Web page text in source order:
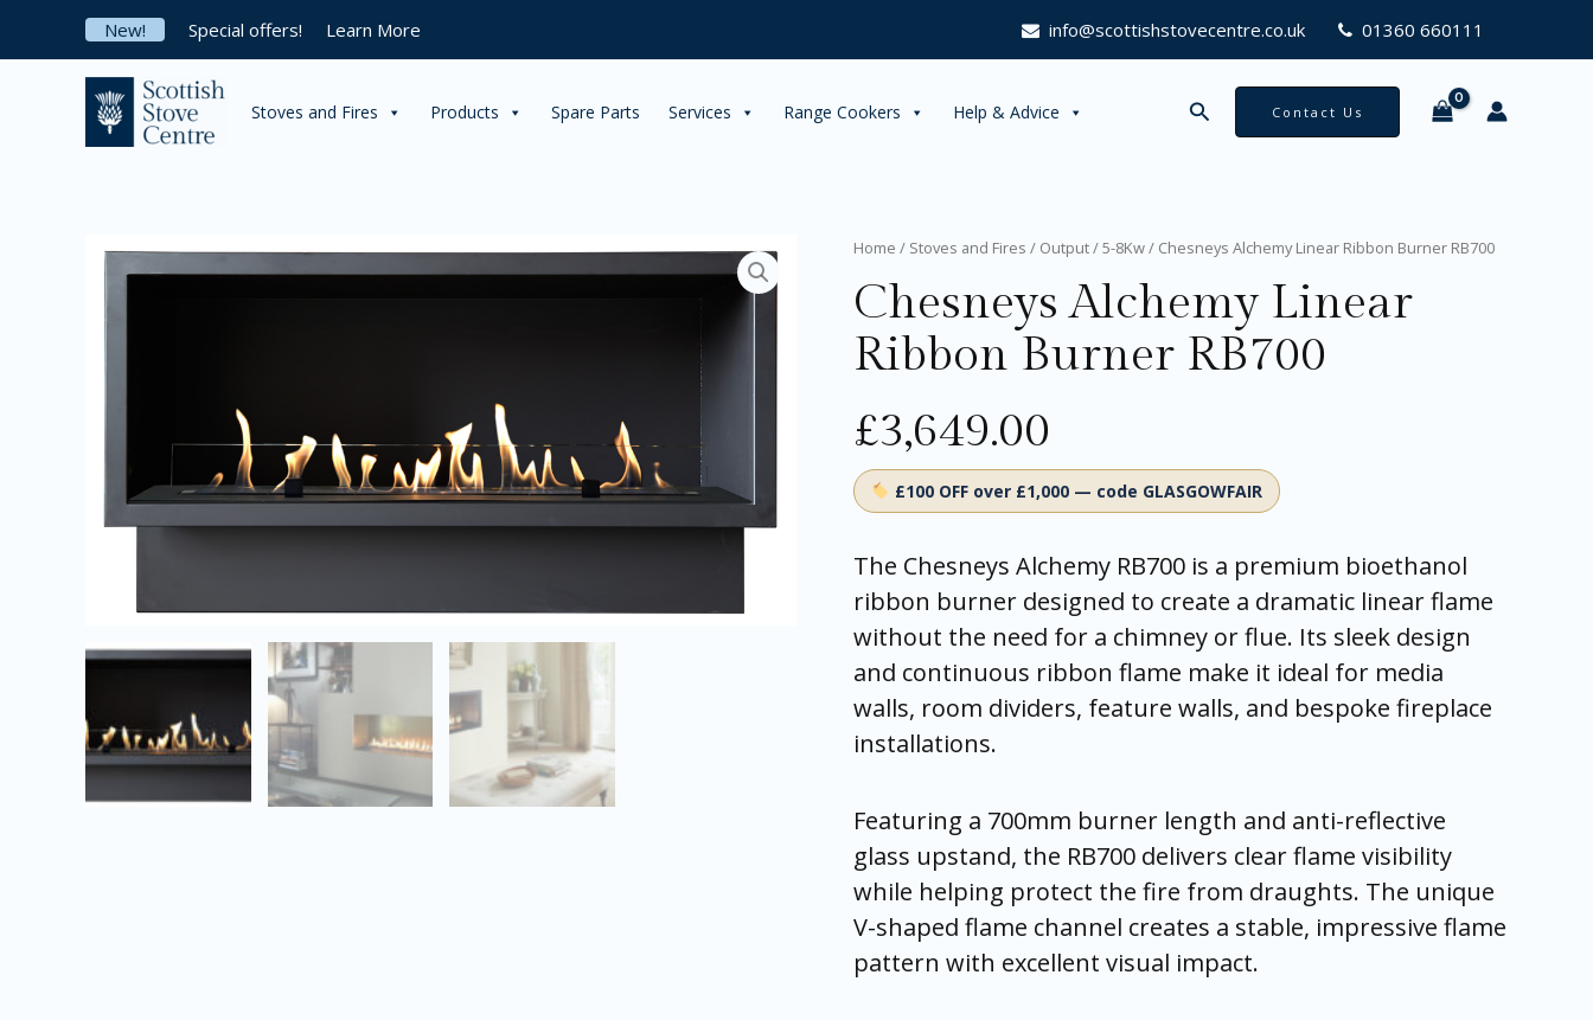
content
New! Special offers! Learn More info@scottishstovecentre.co.uk 01360 660111
Stoves and Fires Products Spare Parts Services Range Cookers Help & Advice Search Contact Us
Home / Stoves and Fires / Output/5-8Kw/ Chesneys Alchemy Linear Ribbon Burner RB700
Chesneys Alchemy Linear
Ribbon Burner RB700
£3,649.00
£100 OFF over £1,000 — code GLASGOWFAIR
The Chesneys Alchemy RB700 is a premium bioethanol
ribbon burner designed to create a dramatic linear flame
without the need for a chimney or flue. Its sleek design
and continuous ribbon flame make it ideal for media
walls, room dividers, feature walls, and bespoke fireplace
installations.
Featuring a 700mm burner length and anti-reflective
glass upstand, the RB700 delivers clear flame visibility
while helping protect the fire from draughts. The unique
V-shaped flame channel creates a stable, impressive flame
pattern with excellent visual impact.
Chesneys
Linear
Ribbon
Burner
RB700
RB700
quantity